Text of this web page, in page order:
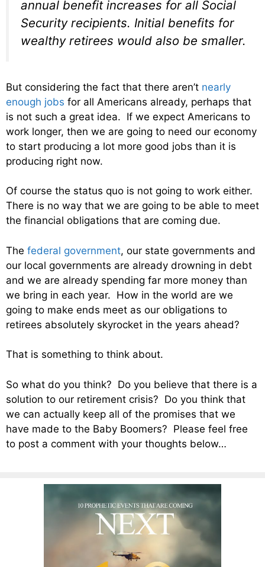
annual benefit increases for all Social
Security recipients. Initial benefits for
wealthy retirees would also be smaller.
But considering the fact that there aren’t nearly
enough jobs for all Americans already, perhaps that
is not such a great idea. If we expect Americans to
work longer, then we are going to need our economy
to start producing a lot more good jobs than it is
producing right now.
Of course the status quo is not going to work either.
There is no way that we are going to be able to meet
the financial obligations that are coming due.
The federal government, our state governments and
our local governments are already drowning in debt
and we are already spending far more money than
we bring in each year. How in the world are we
going to make ends meet as our obligations to
retirees absolutely skyrocket in the years ahead?
That is something to think about.
So what do you think? Do you believe that there is a
solution to our retirement crisis? Do you think that
we can actually keep all of the promises that we
have made to the Baby Boomers? Please feel free
to post a comment with your thoughts below…